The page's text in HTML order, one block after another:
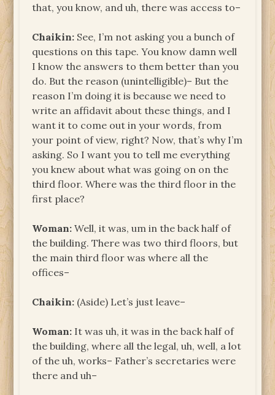
that, you know, and uh, there was access to–
Chaikin: See, I’m not asking you a bunch of
questions on this tape. You know damn well
I know the answers to them better than you
do. But the reason (unintelligible)– But the
reason I’m doing it is because we need to
write an affidavit about these things, and I
want it to come out in your words, from
your point of view, right? Now, that’s why I’m
asking. So I want you to tell me everything
you knew about what was going on on the
third floor. Where was the third floor in the
first place?
Woman: Well, it was, um in the back half of
the building. There was two third floors, but
the main third floor was where all the
offices–
Chaikin: (Aside) Let’s just leave–
Woman: It was uh, it was in the back half of
the building, where all the legal, uh, well, a lot
of the uh, works– Father’s secretaries were
there and uh–